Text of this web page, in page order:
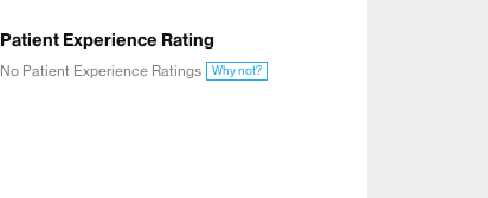
Patient Experience Rating
No Patient Experience Ratings Why not?